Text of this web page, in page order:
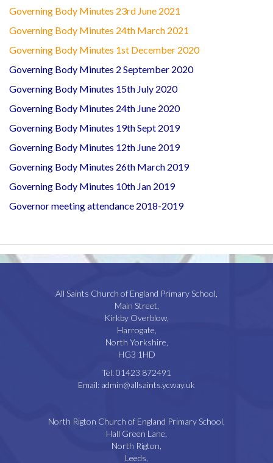
Governing Body Minutes 23rd June 2021
Governing Body Minutes 24th March 2021
Governing Body Minutes 1st December 2020
Governing Body Minutes 2 September 2020
Governing Body Minutes 15th July 2020
Governing Body Minutes 24th June 2020
Governing Body Minutes 19th Sept 2019
Governing Body Minutes 12th June 2019
Governing Body Minutes 26th March 2019
Governing Body Minutes 10th Jan 2019
Governor meeting attendance 2018-2019
All Saints Church of England Primary School,
Main Street,
Kirkby Overblow,
Harrogate,
North Yorkshire,
HG3 1HD
Tel:01423 872491
Email: admin@allsaints.ycway.uk
North Rigton Church of England Primary School,
Hall Green Lane,
North Rigton,
Leeds,